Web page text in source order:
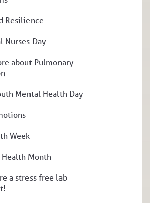
Resilience
Nurses Day
about Pulmonary
Mental Health Day
Week
Month
a stress free lab